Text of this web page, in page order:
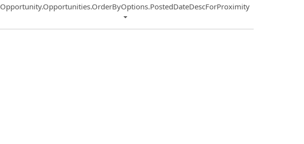
Common.Sort.Sort
Opportunity.Opportunities.OrderByOptions.PostedDateDescForProximity